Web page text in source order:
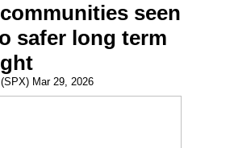
seen
safer long term
Mar 29, 2026